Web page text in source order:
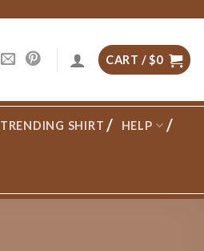
CART /$0
TRENDING SHIRT HELP